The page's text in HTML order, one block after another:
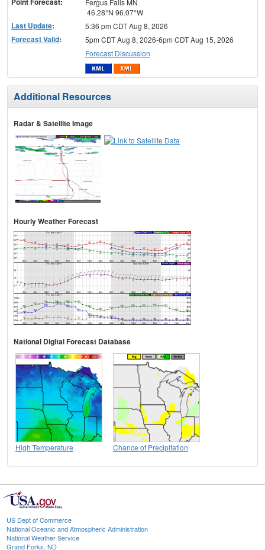
Fergus Falls MN
46.28°N 96.07°W
Last Update: 5:36 pm CDT Aug 8, 2026
Forecast Valid:
5pm CDT Aug 8, 2026-6pm CDT Aug 15, 2026
Forecast Discussion
Additional Resources
Radar & Satellite Image
Hourly Weather Forecast
National Digital Forecast Database
High Temperature Chance of Precipitation
US Dept of Commerce
National Oceanic and Atmospheric Administration
National Weather Service
Grand Forks, ND